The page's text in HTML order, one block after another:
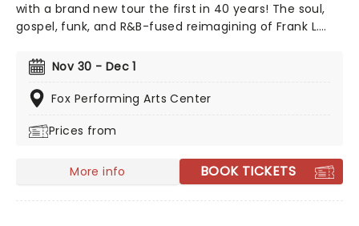
with a brand new tour the first in 40 years! The soul,
gospel, funk, and R&B-fused reimagining of Frank L.
second leg of its tour in a brand new production
directed by Schele Williams, presenting William F.
Brown and Charlie Smalls' vibrant musical for the 21st
choreography by Jaquel Knight, join Dorothy, Toto,
Yellow Brick Road in search of heart, knowledge,
Nov 30 - Dec 1
Fox Performing Arts Center
Prices from
More info BOOK TICKETS